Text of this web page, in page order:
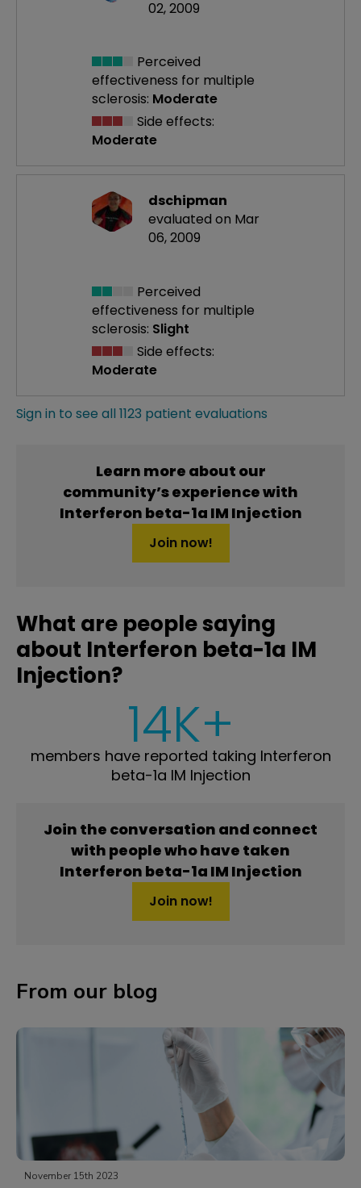
02, 2009
Perceived
effectiveness for multiple
sclerosis: Moderate
Side effects:
Moderate
dschipman
evaluated on Mar
06, 2009
Perceived
effectiveness for multiple
sclerosis: Slight
Side effects:
Moderate
Sign in to see all 1123 patient evaluations
Learn more about our
community’s experience with
Interferon beta-1a IM Injection
Join now!
What are people saying
about Interferon beta-1a IM
Injection?
14K+
members have reported taking Interferon
beta-1a IM Injection
Join the conversation and connect
with people who have taken
Interferon beta-1a IM Injection
Join now!
From our blog
November 15th 2023